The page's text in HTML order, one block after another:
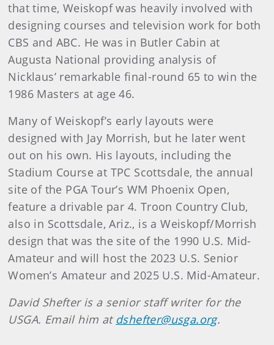
that time, Weiskopf was heavily involved with
designing courses and television work for both
CBS and ABC. He was in Butler Cabin at
Augusta National providing analysis of
Nicklaus’ remarkable final-round 65 to win the
1986 Masters at age 46.
Many of Weiskopf’s early layouts were
designed with Jay Morrish, but he later went
out on his own. His layouts, including the
Stadium Course at TPC Scottsdale, the annual
site of the PGA Tour’s WM Phoenix Open,
feature a drivable par 4. Troon Country Club,
also in Scottsdale, Ariz., is a Weiskopf/Morrish
design that was the site of the 1990 U.S. Mid-
Amateur and will host the 2023 U.S. Senior
Women’s Amateur and 2025 U.S. Mid-Amateur.
David Shefter is a senior staff writer for the
USGA. Email him at dshefter@usga.org.